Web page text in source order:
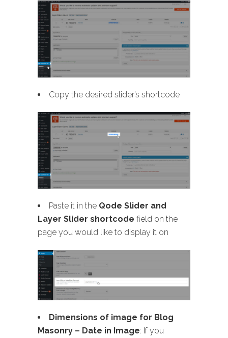
Copy the desired slider’s shortcode
Paste it in the Qode Slider and
Layer Slider shortcode field on the
page you would like to display it on
Dimensions of image for Blog
Masonry – Date in Image: If you